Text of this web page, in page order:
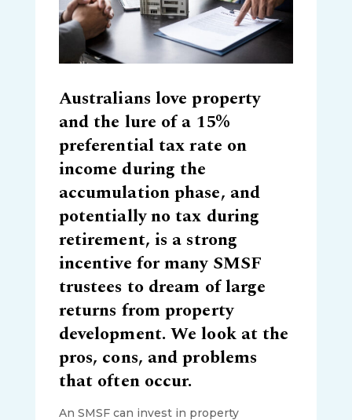
Australians love property
and the lure of a 15%
preferential tax rate on
income during the
accumulation phase, and
potentially no tax during
retirement, is a strong
incentive for many SMSF
trustees to dream of large
returns from property
development. We look at the
pros, cons, and problems
that often occur.
An SMSF can invest in property